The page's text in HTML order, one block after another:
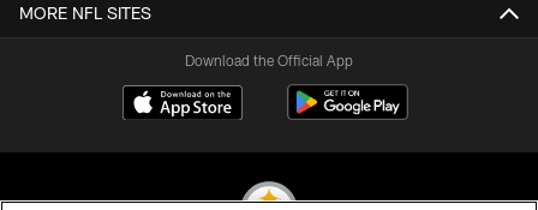
MORE NFL SITES
Download the Official App